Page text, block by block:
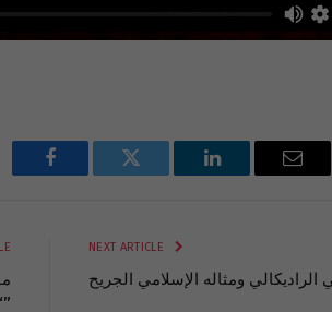
Facebook Twitter LinkedIn
“لبنان – حدود الدم”
NEXT ARTICLE
الراديكالي ومثاله الإسلامي الجريح